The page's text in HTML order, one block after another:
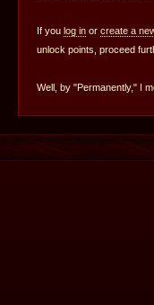
If you log in or create a
unlock points, proceed
Well, by "Permanently," I